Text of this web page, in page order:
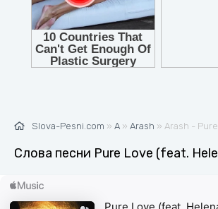
Slova-Pesni.com » A » Arash » Arash - Pure Love
Слова песни Pure Love (feat.